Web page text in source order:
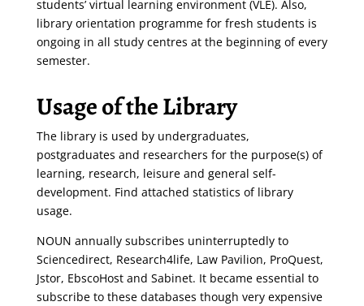
students’ virtual learning environment (VLE). Also,
library orientation programme for fresh students is
ongoing in all study centres at the beginning of every
semester.
Usage of the Library
The library is used by undergraduates,
postgraduates and researchers for the purpose(s) of
learning, research, leisure and general self-
development. Find attached statistics of library
usage.
NOUN annually subscribes uninterruptedly to
Sciencedirect, Research4life, Law Pavilion, ProQuest,
Jstor, EbscoHost and Sabinet. It became essential to
subscribe to these databases though very expensive